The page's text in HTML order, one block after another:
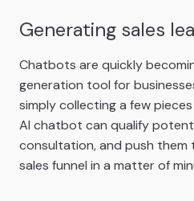
Generating sales
Chatbots are quickly
generation tool for
simply collecting a few
AI chatbot can qualify
consultation, and push
sales funnel in a matter of